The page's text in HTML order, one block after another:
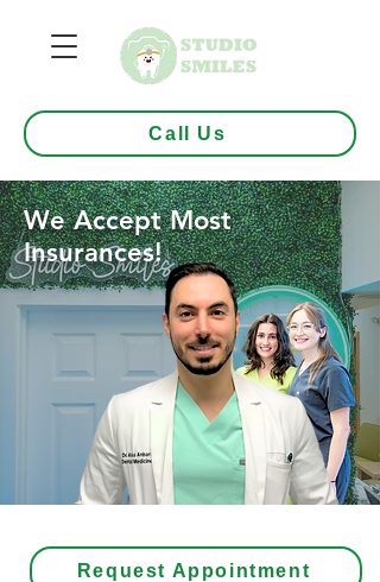
Call Us
We Accept Most
Insurances!
Request Appointment